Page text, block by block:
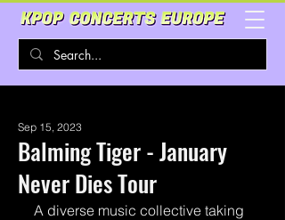
Balming Tiger - January
Never Dies Tour
Sep 15, 2023
A diverse music collective taking